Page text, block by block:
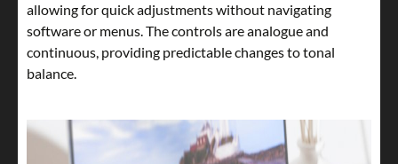
allowing for quick adjustments without navigating
software or menus. The controls are analogue and
continuous, providing predictable changes to tonal
balance.